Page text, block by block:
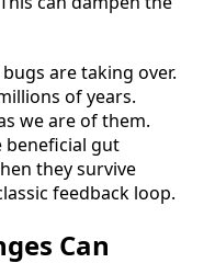
are taking over.
of years.
we are of them.
beneficial gut
they survive
feedback loop.
Can